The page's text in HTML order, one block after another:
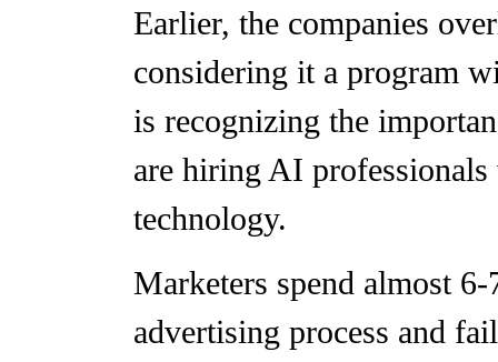
Earlier, the companies
considering it a program
is recognizing the
are hiring AI
technology.
Marketers spend almost
advertising process and